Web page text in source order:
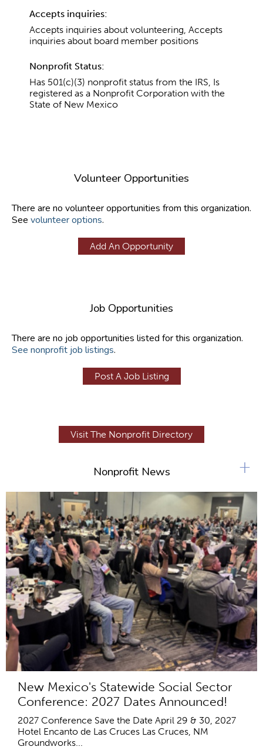
Accepts inquiries:
Accepts inquiries about volunteering, Accepts
inquiries about board member positions
Nonprofit Status:
Has 501(c)(3) nonprofit status from the IRS, Is
registered as a Nonprofit Corporation with the
State of New Mexico
Volunteer Opportunities
There are no volunteer opportunities from this organization.
See volunteer options.
Add An Opportunity
Job Opportunities
There are no job opportunities listed for this organization.
See nonprofit job listings.
Post A Job Listing
Visit The Nonprofit Directory
Nonprofit News
New Mexico's Statewide Social Sector
Conference: 2027 Dates Announced!
2027 Conference Save the Date April 29 & 30, 2027
Hotel Encanto de Las Cruces Las Cruces, NM
Groundworks...
+